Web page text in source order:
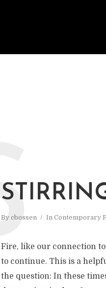
By cbossen In Contemporary
S
Fire, like our connection
to continue. This is a
the question: In these